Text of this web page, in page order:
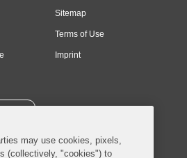
Sitemap
Terms of Use
Imprint
may use cookies, pixels,
(collectively, "cookies") to